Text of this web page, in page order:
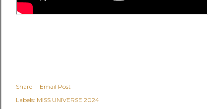
Share
Email Post
Labels: MISS UNIVERSE 2024